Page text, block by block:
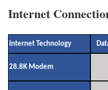
Internet
Internet Technology
28.8K Modem